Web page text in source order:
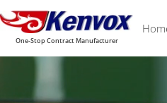
One-Stop Contract Manufacturer